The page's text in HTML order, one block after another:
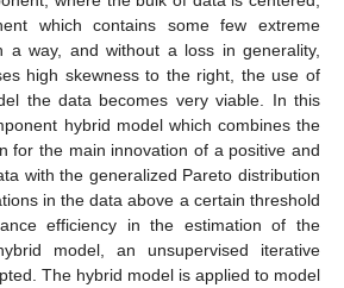
which contains some few extreme
a way, and without a loss in generality,
high skewness to the right, the use of
the data becomes very viable. In this
hybrid model which combines the
for the main innovation of a positive and
with the generalized Pareto distribution
in the data above a certain threshold
efficiency in the estimation of the
model, an unsupervised iterative
The hybrid model is applied to model